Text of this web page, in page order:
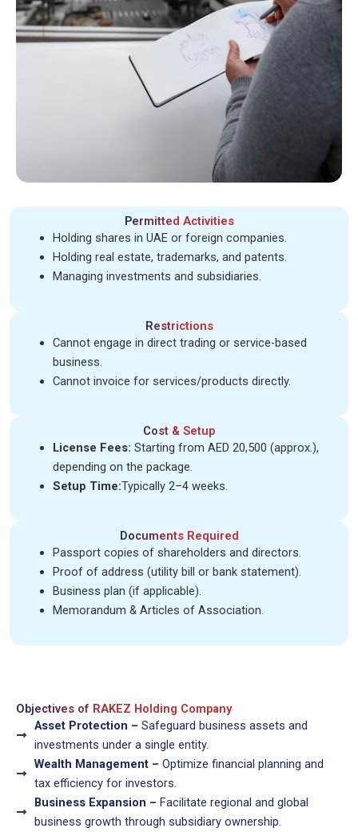
Permitted Activities
Holding shares in UAE or foreign companies.
Holding real estate, trademarks, and patents.
Managing investments and subsidiaries.
Restrictions
Cannot engage in direct trading or service-based
business.
Cannot invoice for services/products directly.
Cost & Setup
License Fees: Starting from AED 20,500 (approx.),
depending on the package.
Setup Time:Typically 2–4 weeks.
Documents Required
Passport copies of shareholders and directors.
Proof of address (utility bill or bank statement).
Business plan (if applicable).
Memorandum & Articles of Association.
Objectives of RAKEZ Holding Company
Asset Protection – Safeguard business assets and
investments under a single entity.
Wealth Management – Optimize financial planning and
tax efficiency for investors.
Business Expansion – Facilitate regional and global
business growth through subsidiary ownership.